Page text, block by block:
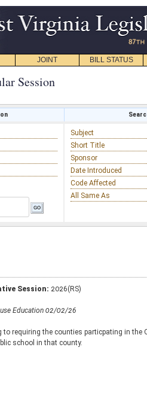
JOINT BILL STATUS
Session
Subject
Short Title
Sponsor
Date Introduced
Code Affected
All Same As
Session: 2026(RS)
Education 02/02/26
to requiring the counties particpating in
school in that county.